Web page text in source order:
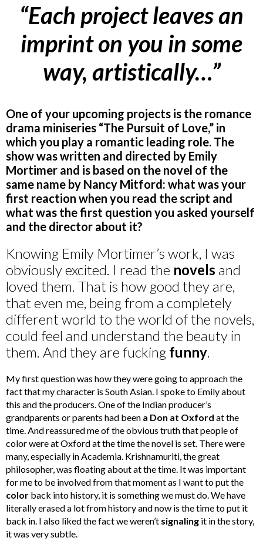
“Each project leaves an
imprint on you in some
way, artistically…”
One of your upcoming projects is the romance
drama miniseries “The Pursuit of Love,” in
which you play a romantic leading role. The
show was written and directed by Emily
Mortimer and is based on the novel of the
same name by Nancy Mitford: what was your
first reaction when you read the script and
what was the first question you asked yourself
and the director about it?
Knowing Emily Mortimer’s work, I was
obviously excited. I read the novels and
loved them. That is how good they are,
that even me, being from a completely
different world to the world of the novels,
could feel and understand the beauty in
them. And they are fucking funny.
My first question was how they were going to approach the
fact that my character is South Asian. I spoke to Emily about
this and the producers. One of the Indian producer’s
grandparents or parents had been a Don at Oxford at the
time. And reassured me of the obvious truth that people of
color were at Oxford at the time the novel is set. There were
many, especially in Academia. Krishnamuriti, the great
philosopher, was floating about at the time. It was important
for me to be involved from that moment as I want to put the
color back into history, it is something we must do. We have
literally erased a lot from history and now is the time to put it
back in. I also liked the fact we weren’t signaling it in the story,
it was very subtle.